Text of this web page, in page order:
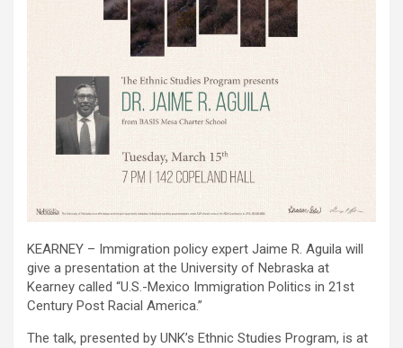
KEARNEY – Immigration policy expert Jaime R. Aguila will
give a presentation at the University of Nebraska at
Kearney called “U.S.-Mexico Immigration Politics in 21st
Century Post Racial America.”
The talk, presented by UNK’s Ethnic Studies Program, is at